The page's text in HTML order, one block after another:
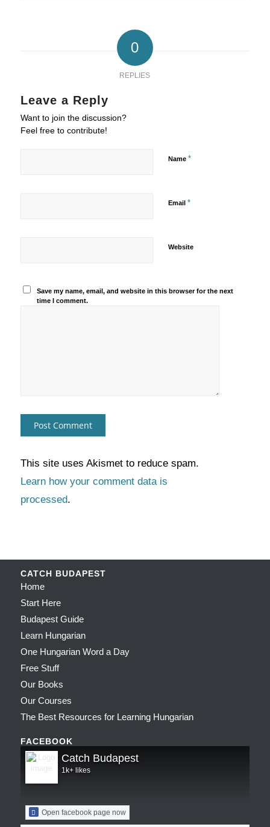
0
REPLIES
Leave a Reply
Want to join the discussion?
Feel free to contribute!
Name *
Email *
Website
Save my name, email, and website in this browser for the next
time I comment.
This site uses Akismet to reduce spam.
Learn how your comment data is
processed.
CATCH BUDAPEST
Home
Start Here
Budapest Guide
Learn Hungarian
One Hungarian Word a Day
Free Stuff
Our Books
Our Courses
The Best Resources for Learning Hungarian
FACEBOOK
Catch Budapest
1k+ likes
Open facebook page now